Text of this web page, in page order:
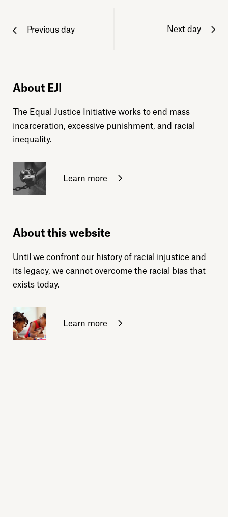
Previous day Next day
About EJI
The Equal Justice Initiative works to end mass
incarceration, excessive punishment, and racial
inequality.
Learn more
About this website
Until we confront our history of racial injustice and
its legacy, we cannot overcome the racial bias that
exists today.
Learn more